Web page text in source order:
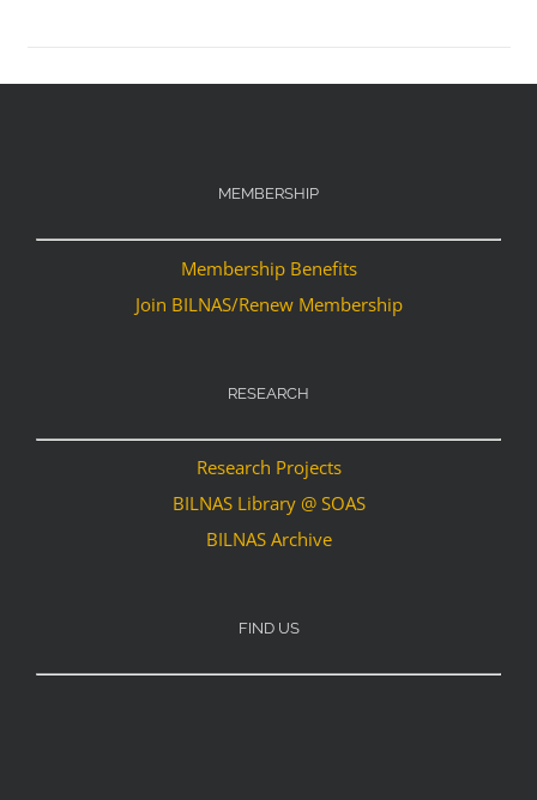
MEMBERSHIP
Membership Benefits
Join BILNAS/Renew Membership
RESEARCH
Research Projects
BILNAS Library @ SOAS
BILNAS Archive
FIND US